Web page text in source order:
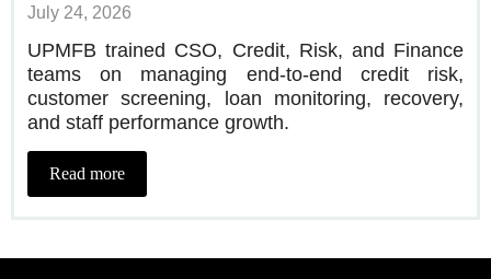
July 24, 2026
UPMFB trained CSO, Credit, Risk, and Finance
teams on managing end-to-end credit risk,
customer screening, loan monitoring, recovery,
and staff performance growth.
Read more